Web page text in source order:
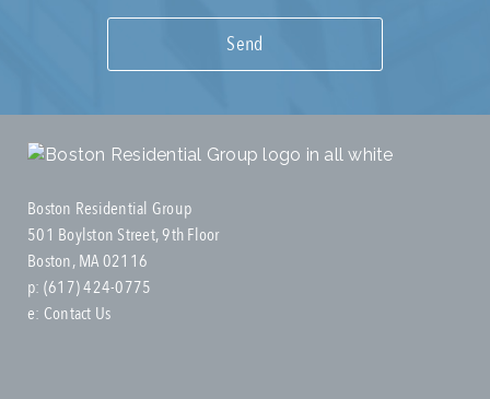
Boston Residential Group
501 Boylston Street, 9th Floor
Boston, MA 02116
p: (617) 424-0775
e: Contact Us